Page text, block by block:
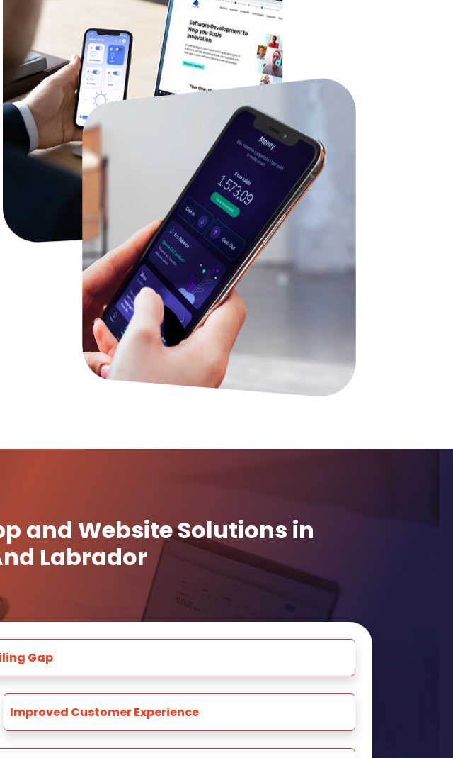
and Website Solutions in
Labrador
Gap
Improved Customer Experience